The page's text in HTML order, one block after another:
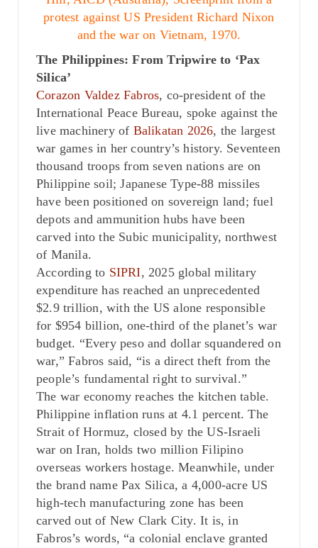
protest against US President Richard Nixon
and the war on Vietnam, 1970.
The Philippines: From Tripwire to ‘Pax
Silica’
Corazon Valdez Fabros, co-president of the
International Peace Bureau, spoke against the
live machinery of Balikatan 2026, the largest
war games in her country’s history. Seventeen
thousand troops from seven nations are on
Philippine soil; Japanese Type-88 missiles
have been positioned on sovereign land; fuel
depots and ammunition hubs have been
carved into the Subic municipality, northwest
of Manila.
According to SIPRI, 2025 global military
expenditure has reached an unprecedented
$2.9 trillion, with the US alone responsible
for $954 billion, one-third of the planet’s war
budget. “Every peso and dollar squandered on
war,” Fabros said, “is a direct theft from the
people’s fundamental right to survival.”
The war economy reaches the kitchen table.
Philippine inflation runs at 4.1 percent. The
Strait of Hormuz, closed by the US-Israeli
war on Iran, holds two million Filipino
overseas workers hostage. Meanwhile, under
the brand name Pax Silica, a 4,000-acre US
high-tech manufacturing zone has been
carved out of New Clark City. It is, in
Fabros’s words, “a colonial enclave granted